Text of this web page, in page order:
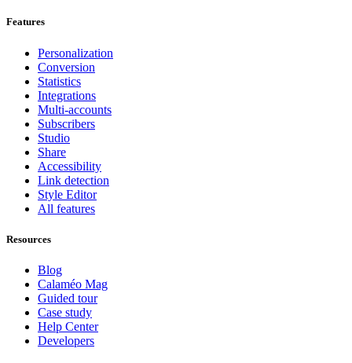
Features
Personalization
Conversion
Statistics
Integrations
Multi-accounts
Subscribers
Studio
Share
Accessibility
Link detection
Style Editor
All features
Resources
Blog
Calaméo Mag
Guided tour
Case study
Help Center
Developers